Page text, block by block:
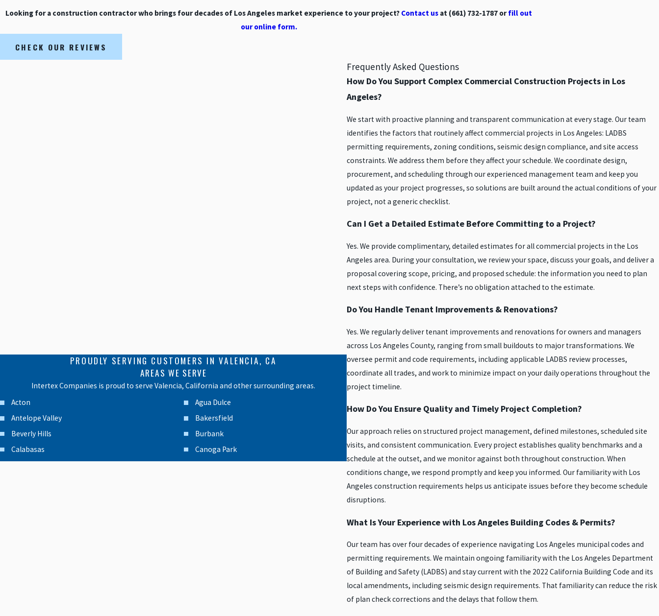
Looking for a construction contractor who brings four decades of Los Angeles market experience to your project? Contact us at (661) 732-1787 orfill out
our online form.
CHECK OUR REVIEWS
PROUDLY SERVING CUSTOMERS IN VALENCIA, CA
AREAS WE SERVE
Intertex Companies is proud to serve Valencia, California and other surrounding areas.
Acton
Agua Dulce
Antelope Valley
Bakersfield
Beverly Hills
Burbank
Calabasas
Canoga Park
Frequently Asked Questions
How Do You Support Complex Commercial Construction Projects in Los
Angeles?
We start with proactive planning and transparent communication at every stage. Our team
identifies the factors that routinely affect commercial projects in Los Angeles: LADBS
permitting requirements, zoning conditions, seismic design compliance, and site access
constraints. We address them before they affect your schedule. We coordinate design,
procurement, and scheduling through our experienced management team and keep you
updated as your project progresses, so solutions are built around the actual conditions of your
project, not a generic checklist.
Can I Get a Detailed Estimate Before Committing to a Project?
Yes. We provide complimentary, detailed estimates for all commercial projects in the Los
Angeles area. During your consultation, we review your space, discuss your goals, and deliver a
proposal covering scope, pricing, and proposed schedule: the information you need to plan
next steps with confidence. There’s no obligation attached to the estimate.
Do You Handle Tenant Improvements & Renovations?
Yes. We regularly deliver tenant improvements and renovations for owners and managers
across Los Angeles County, ranging from small buildouts to major transformations. We
oversee permit and code requirements, including applicable LADBS review processes,
coordinate all trades, and work to minimize impact on your daily operations throughout the
project timeline.
How Do You Ensure Quality and Timely Project Completion?
Our approach relies on structured project management, defined milestones, scheduled site
visits, and consistent communication. Every project establishes quality benchmarks and a
schedule at the outset, and we monitor against both throughout construction. When
conditions change, we respond promptly and keep you informed. Our familiarity with Los
Angeles construction requirements helps us anticipate issues before they become schedule
disruptions.
What Is Your Experience with Los Angeles Building Codes & Permits?
Our team has over four decades of experience navigating Los Angeles municipal codes and
permitting requirements. We maintain ongoing familiarity with the Los Angeles Department
of Building and Safety (LADBS) and stay current with the 2022 California Building Code and its
local amendments, including seismic design requirements. That familiarity can reduce the risk
of plan check corrections and the delays that follow them.